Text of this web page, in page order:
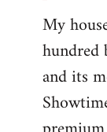
My
and its